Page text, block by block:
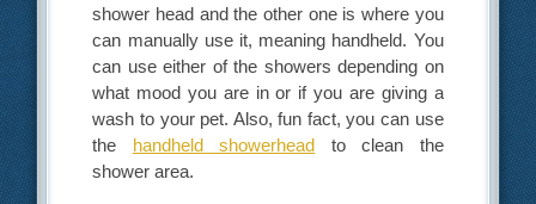
shower head and the other one is where you
can manually use it, meaning handheld. You
can use either of the showers depending on
what mood you are in or if you are giving a
wash to your pet. Also, fun fact, you can use
the handheld showerhead to clean the
shower area.